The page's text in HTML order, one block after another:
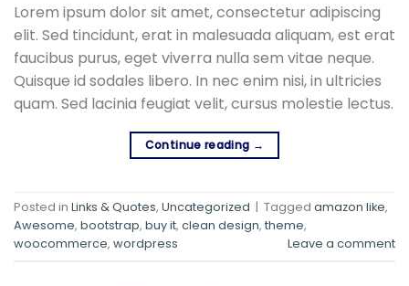
Lorem ipsum dolor sit amet, consectetur adipiscing
elit. Sed tincidunt, erat in malesuada aliquam, est erat
faucibus purus, eget viverra nulla sem vitae neque.
Quisque id sodales libero. In nec enim nisi, in ultricies
quam. Sed lacinia feugiat velit, cursus molestie lectus.
Continue reading →
Posted in Links & Quotes, Uncategorized | Tagged amazon like,
Awesome, bootstrap, buy it, clean design, theme,
woocommerce, wordpress Leave a comment